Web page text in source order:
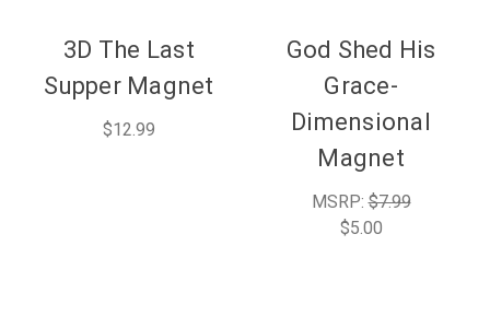
3D The Last
Supper Magnet
$12.99
God Shed His
Grace-
Dimensional
Magnet
MSRP:$7.99
$5.00